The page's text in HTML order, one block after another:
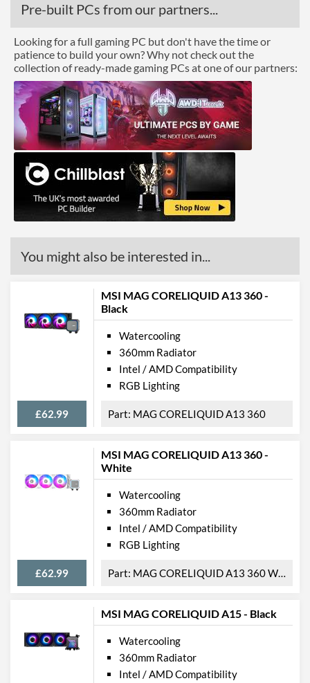
Features
RGB Lighting
Physical Attributes
Colours Black
Product Codes
Manufacturer Codes
306-7ZW1C21-813
Barcodes
4719072697563
Pre-built PCs from our partners...
Looking for a full gaming PC but don't have the time or
patience to build your own? Why not check out the
collection of ready-made gaming PCs at one of our partners:
You might also be interested in...
MSI MAG CORELIQUID A13 360 -
Black
£62.99
Watercooling
360mm Radiator
Intel / AMD Compatibility
RGB Lighting
MAG CORELIQUID A13 360
MSI MAG CORELIQUID A13 360 -
White
£62.99
Watercooling
360mm Radiator
Intel / AMD Compatibility
RGB Lighting
MAG CORELIQUID A13 360 WHITE
MSI MAG CORELIQUID A15 - Black
Watercooling
360mm Radiator
Intel / AMD Compatibility